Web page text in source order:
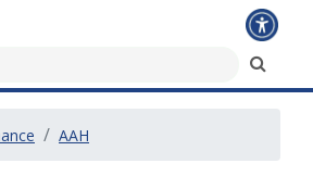
AAH